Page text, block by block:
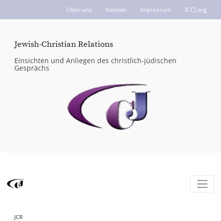
Über uns Kontakt Impressum ICCJ.org
Jewish-Christian Relations
Einsichten und Anliegen des christlich-jüdischen
Gesprächs
JCR